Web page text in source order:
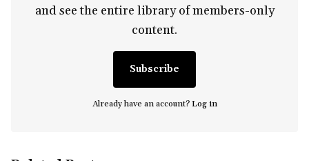
and see the entire library of members-only
content.
Subscribe
Already have an account? Log in